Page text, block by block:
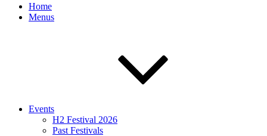
Home
Menus
Events
H2 Festival 2026
Past Festivals